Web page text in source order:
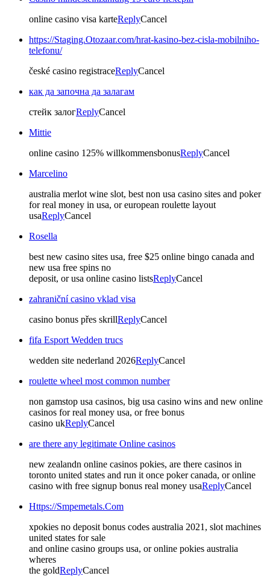
online casino visa karteReplyCancel
https://Staging.Otozaar.com/hrat-kasino-bez-cisla-mobilniho-
telefonu/
české casino registraceReplyCancel
как да започна да залагам
стейк залогReplyCancel
Mittie
online casino 125% willkommensbonusReplyCancel
Marcelino
australia merlot wine slot, best non usa casino sites and poker
for real money in usa, or european roulette layout
usaReplyCancel
Rosella
best new casino sites usa, free $25 online bingo canada and
new usa free spins no
deposit, or usa online casino listsReplyCancel
zahraniční casino vklad visa
casino bonus přes skrillReplyCancel
fifa Esport Wedden trucs
wedden site nederland 2026ReplyCancel
roulette wheel most common number
non gamstop usa casinos, big usa casino wins and new online
casinos for real money usa, or free bonus
casino ukReplyCancel
are there any legitimate Online casinos
new zealandn online casinos pokies, are there casinos in
toronto united states and run it once poker canada, or online
casino with free signup bonus real money usaReplyCancel
Https://Smpemetals.Com
xpokies no deposit bonus codes australia 2021, slot machines
united states for sale
and online casino groups usa, or online pokies australia
wheres
the goldReplyCancel